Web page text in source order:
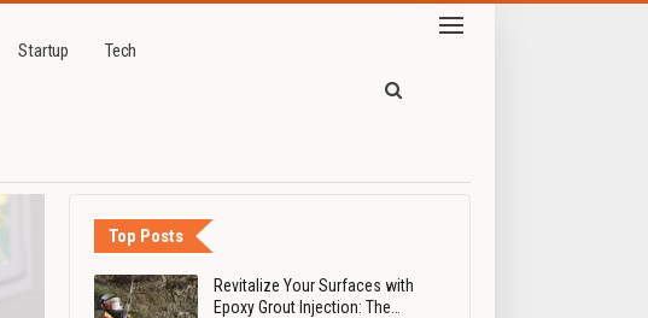
Startup Tech
Top Posts
Revitalize Your Surfaces with
Epoxy Grout Injection: The…